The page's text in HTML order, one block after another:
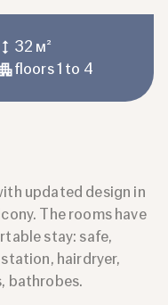
32 м²
floors 1 to 4
updated design in
The rooms have
stay: safe,
hairdryer,
bathrobes.